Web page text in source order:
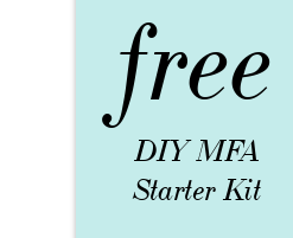
free
DIY MFA
Starter Kit